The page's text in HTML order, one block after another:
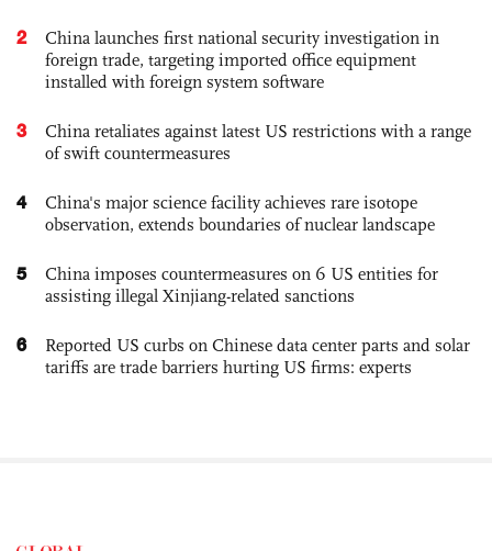
2
China launches first national security investigation in
foreign trade, targeting imported office equipment
installed with foreign system software
3
China retaliates against latest US restrictions with a range
of swift countermeasures
4
China's major science facility achieves rare isotope
observation, extends boundaries of nuclear landscape
5
China imposes countermeasures on 6 US entities for
assisting illegal Xinjiang-related sanctions
6
Reported US curbs on Chinese data center parts and solar
tariffs are trade barriers hurting US firms: experts